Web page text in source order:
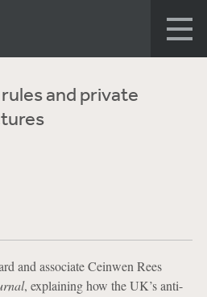
and private
and associate Ceinwen Rees
, explaining how the UK’s anti-